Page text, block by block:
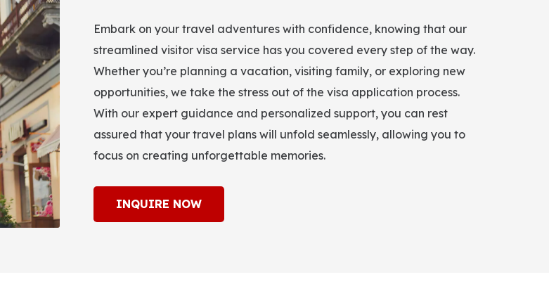
Embark on your travel adventures with confidence, knowing that our
streamlined visitor visa service has you covered every step of the way.
Whether you’re planning a vacation, visiting family, or exploring new
opportunities, we take the stress out of the visa application process.
With our expert guidance and personalized support, you can rest
assured that your travel plans will unfold seamlessly, allowing you to
focus on creating unforgettable memories.
INQUIRE NOW